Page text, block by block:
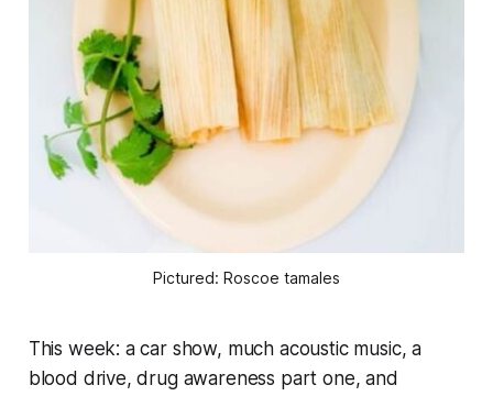
Pictured: Roscoe tamales
This week: a car show, much acoustic music, a
blood drive, drug awareness part one, and